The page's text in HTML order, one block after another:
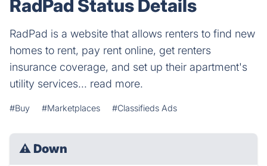
RadPad Status Details
RadPad is a website that allows renters to find new
homes to rent, pay rent online, get renters
insurance coverage, and set up their apartment's
utility services... read more.
#Buy #Marketplaces #Classifieds Ads
⚠ Down